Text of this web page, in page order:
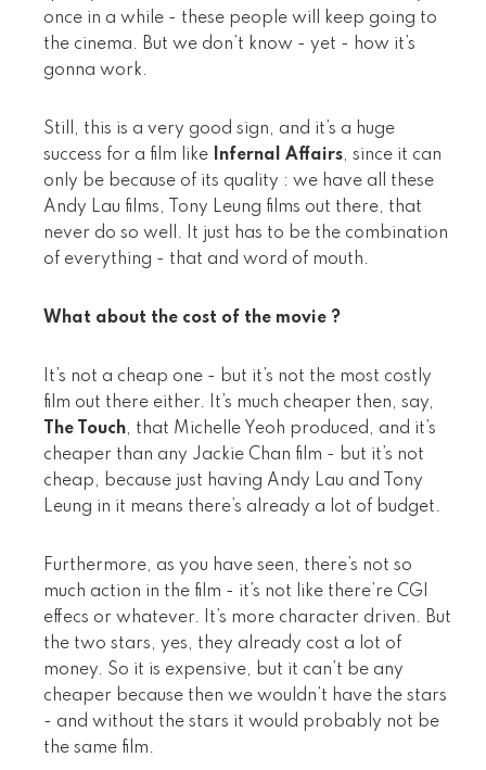
once in a while - these people will keep going to
the cinema. But we don’t know - yet - how it’s
gonna work.
Still, this is a very good sign, and it’s a huge
success for a film like
Infernal Affairs, since it can
only be because of its quality : we have all these
Andy Lau films, Tony Leung films out there, that
never do so well. It just has to be the combination
of everything - that and word of mouth.
What about the cost of the movie ?
It’s not a cheap one - but it’s not the most costly
film out there either. It’s much cheaper then, say,
The Touch, that Michelle Yeoh produced, and it’s
cheaper than any Jackie Chan film - but it’s not
cheap, because just having Andy Lau and Tony
Leung in it means there’s already a lot of budget.
Furthermore, as you have seen, there’s not so
much action in the film - it’s not like there’re CGI
effecs or whatever. It’s more character driven. But
the two stars, yes, they already cost a lot of
money. So it is expensive, but it can’t be any
cheaper because then we wouldn’t have the stars
- and without the stars it would probably not be
the same film.